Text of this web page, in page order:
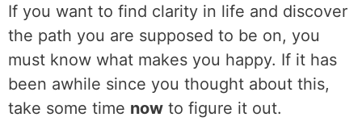
If you want to find clarity in life and discover
the path you are supposed to be on, you
must know what makes you happy. If it has
been awhile since you thought about this,
take some time now to figure it out.